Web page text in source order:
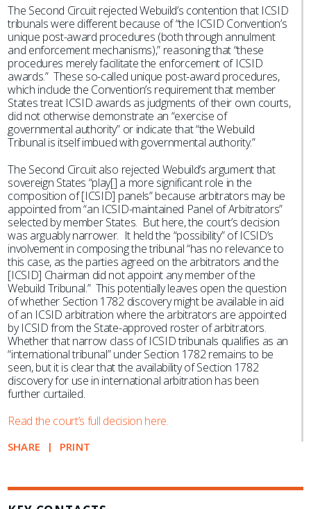
The Second Circuit rejected Webuild’s contention that ICSID
tribunals were different because of “the ICSID Convention’s
unique post-award procedures (both through annulment
and enforcement mechanisms),” reasoning that “these
procedures merely facilitate the enforcement of ICSID
awards.” These so-called unique post-award procedures,
which include the Convention’s requirement that member
States treat ICSID awards as judgments of their own courts,
did not otherwise demonstrate an “exercise of
governmental authority” or indicate that “the Webuild
Tribunal is itself imbued with governmental authority.”
The Second Circuit also rejected Webuild’s argument that
sovereign States “play[] a more significant role in the
composition of [ICSID] panels” because arbitrators may be
appointed from “an ICSID-maintained Panel of Arbitrators”
selected by member States. But here, the court’s decision
was arguably narrower. It held the “possibility” of ICSID’s
involvement in composing the tribunal “has no relevance to
this case, as the parties agreed on the arbitrators and the
[ICSID] Chairman did not appoint any member of the
Webuild Tribunal.” This potentially leaves open the question
of whether Section 1782 discovery might be available in aid
of an ICSID arbitration where the arbitrators are appointed
by ICSID from the State-approved roster of arbitrators.
Whether that narrow class of ICSID tribunals qualifies as an
“international tribunal” under Section 1782 remains to be
seen, but it is clear that the availability of Section 1782
discovery for use in international arbitration has been
further curtailed.
Read the court’s full decision here.
SHARE PRINT